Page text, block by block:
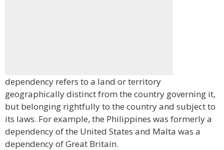
dependency refers to a land or territory
geographically distinct from the country governing it,
but belonging rightfully to the country and subject to
its laws. For example, the Philippines was formerly a
dependency of the United States and Malta was a
dependency of Great Britain.